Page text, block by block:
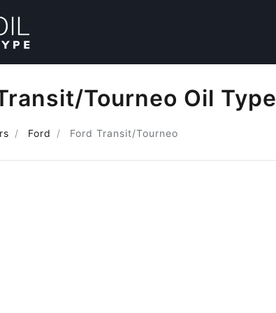
Tourneo Oil Type
Ford Ford Transit/Tourneo